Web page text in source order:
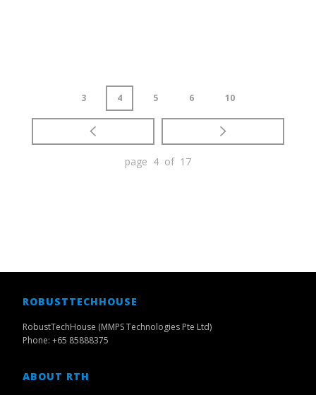
3 4 5 6 10
page 4 of 17
ROBUSTTECHHOUSE
RobustTechHouse (MMPS Technologies Pte Ltd)
Phone: +65 85888375
ABOUT RTH